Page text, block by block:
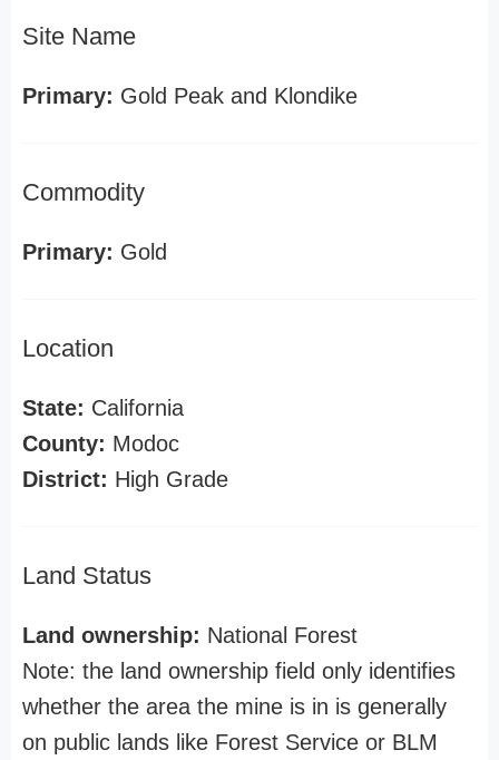
Site Name
Primary: Gold Peak and Klondike
Commodity
Primary: Gold
Location
State: California
County: Modoc
District: High Grade
Land Status
Land ownership: National Forest
Note: the land ownership field only identifies
whether the area the mine is in is generally
on public lands like Forest Service or BLM